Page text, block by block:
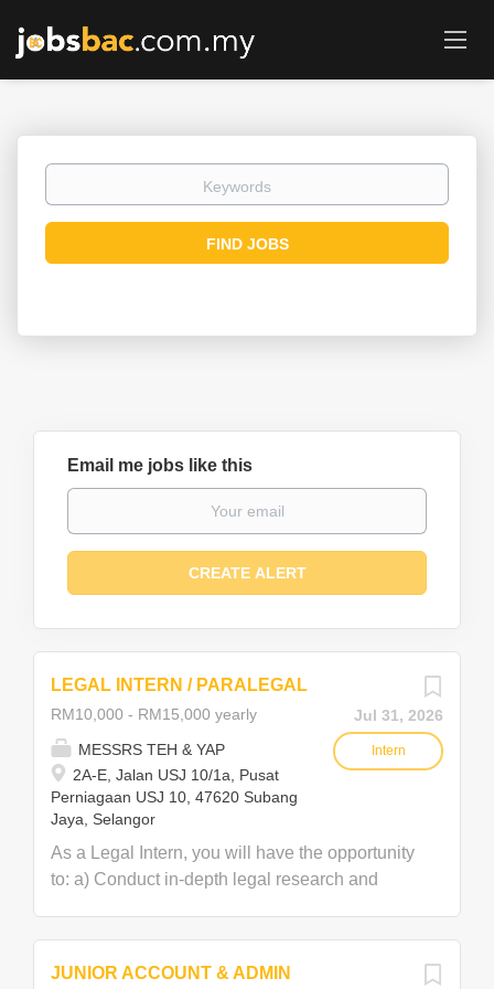
Keywords
Find
FIND JOBS
Email me jobs like this
Jul 31, 2026
Intern
LEGAL INTERN / PARALEGAL
RM10,000 - RM15,000 yearly
MESSRS TEH & YAP
2A-E, Jalan USJ 10/1a, Pusat
Perniagaan USJ 10, 47620 Subang
Jaya, Selangor
As a Legal Intern, you will have the opportunity
to: a) Conduct in-depth legal research and
conveyancing matters, including SPA, loan
JUNIOR ACCOUNT & ADMIN